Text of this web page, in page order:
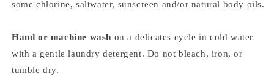
some chlorine, saltwater, sunscreen and/or natural body oils.
Hand or machine wash on a delicates cycle in cold water
with a gentle laundry detergent. Do not bleach, iron, or
tumble dry.